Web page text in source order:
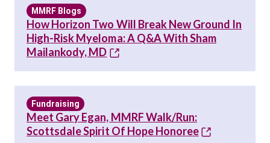
MMRF Blogs
How Horizon Two Will Break New Ground In
High-Risk Myeloma: A Q&A With Sham
Mailankody, MD
Fundraising
Meet Gary Egan, MMRF Walk/Run:
Scottsdale Spirit Of Hope Honoree